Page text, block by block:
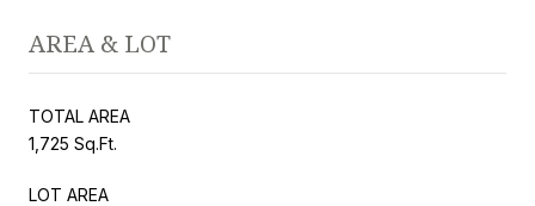
AREA & LOT
TOTAL AREA
1,725 Sq.Ft.
LOT AREA